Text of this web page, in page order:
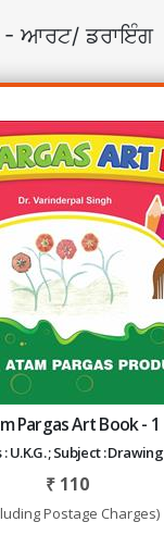
- ਆਰਟ/ ਡਰਾਇੰਗ
Pargas Art Book - 1
: U.K.G. ; Subject : Drawing
₹ 110
Postage Charges)